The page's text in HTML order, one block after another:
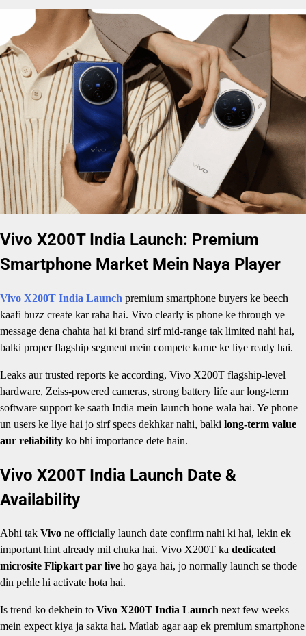
Vivo X200T India Launch: Premium
Smartphone Market Mein Naya Player
Vivo X200T India Launch premium smartphone buyers ke beech
kaafi buzz create kar raha hai. Vivo clearly is phone ke through ye
message dena chahta hai ki brand sirf mid-range tak limited nahi hai,
balki proper flagship segment mein compete karne ke liye ready hai.
Leaks aur trusted reports ke according, Vivo X200T flagship-level
hardware, Zeiss-powered cameras, strong battery life aur long-term
software support ke saath India mein launch hone wala hai. Ye phone
un users ke liye hai jo sirf specs dekhkar nahi, balki long-term value
aur reliability ko bhi importance dete hain.
Vivo X200T India Launch Date &
Availability
Abhi tak Vivo ne officially launch date confirm nahi ki hai, lekin ek
important hint already mil chuka hai. Vivo X200T ka dedicated
microsite Flipkart par live ho gaya hai, jo normally launch se thode
din pehle hi activate hota hai.
Is trend ko dekhein to Vivo X200T India Launch next few weeks
mein expect kiya ja sakta hai. Matlab agar aap ek premium smartphone